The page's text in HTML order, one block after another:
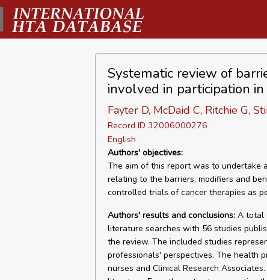
Systematic review of
involved in participation
Fayter D, McDaid C, Ritchie G,
Record ID 32006000276
English
Authors' objectives:
The aim of this report was to undertake
relating to the barriers, modifiers and
controlled trials of cancer therapies as
Authors' results and conclusions:A total
literature searches with 56 studies
the review. The included studies
professionals' perspectives. The health
nurses and Clinical Research